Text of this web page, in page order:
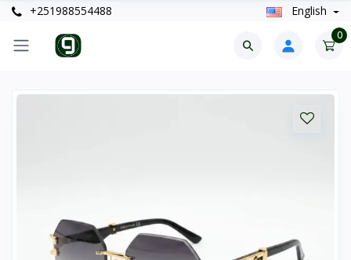
+251988554488 English
0